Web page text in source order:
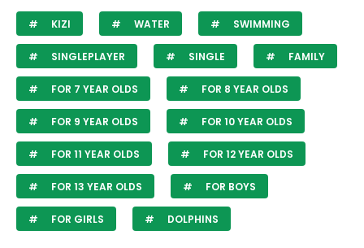
KIZI WATER SWIMMING
SINGLEPLAYER SINGLE FAMILY
FOR 7 YEAR OLDS FOR 8 YEAR OLDS
FOR 9 YEAR OLDS FOR 10 YEAR OLDS
FOR 11 YEAR OLDS FOR 12 YEAR OLDS
FOR 13 YEAR OLDS FOR BOYS
FOR GIRLS DOLPHINS